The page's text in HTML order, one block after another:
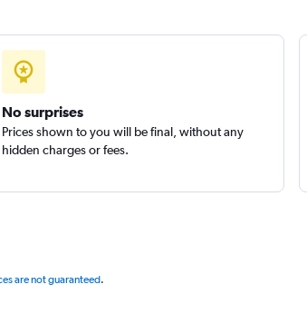
No surprises
Prices shown to you will be final, without any
hidden charges or fees.
are not guaranteed.